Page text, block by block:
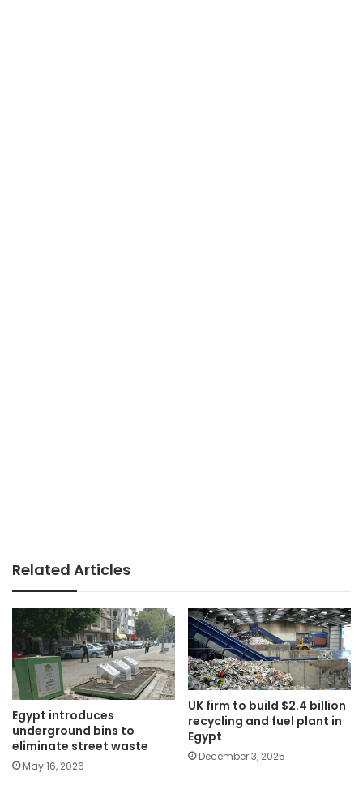
Related Articles
Egypt introduces
underground bins to
eliminate street waste
May 16, 2026
UK firm to build $2.4 billion
recycling and fuel plant in
Egypt
December 3, 2025